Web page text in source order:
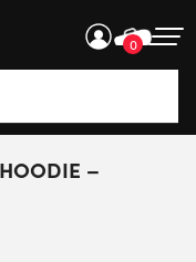
0
use up and
–